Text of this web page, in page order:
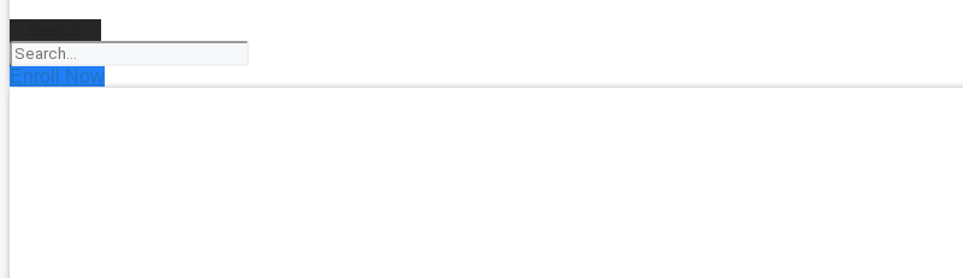
Enroll Now